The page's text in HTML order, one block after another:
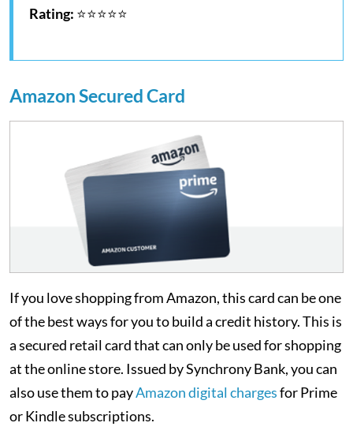
Rating: ⭐⭐⭐⭐⭐
Amazon Secured Card
If you love shopping from Amazon, this card can be one
of the best ways for you to build a credit history. This is
a secured retail card that can only be used for shopping
at the online store. Issued by Synchrony Bank, you can
also use them to payAmazon digital chargesfor Prime
or Kindle subscriptions.